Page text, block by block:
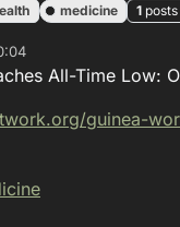
medicine 1 posts
All-Time Low:
guinea-wor